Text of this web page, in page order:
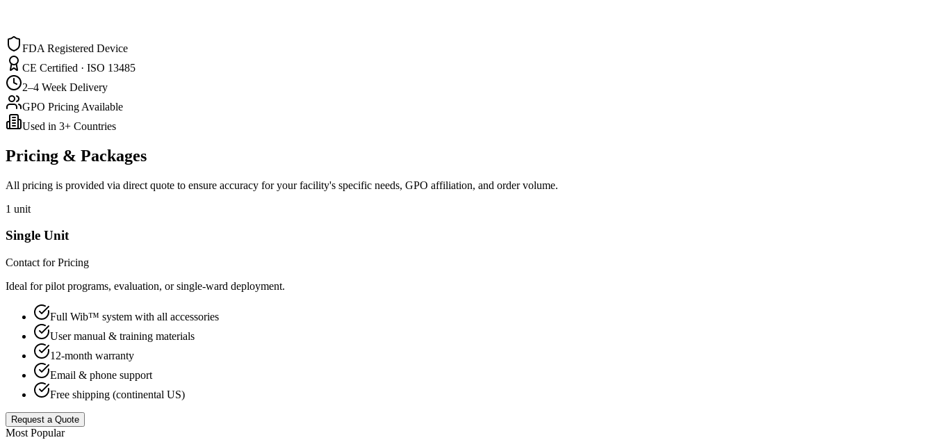
FDA Registered Device
CE Certified · ISO 13485
2–4 Week Delivery
GPO Pricing Available
Used in 3+ Countries
Pricing & Packages
All pricing is provided via direct quote to ensure accuracy for your facility's specific needs, GPO affiliation, and order volume.
1 unit
Single Unit
Contact for Pricing
Ideal for pilot programs, evaluation, or single-ward deployment.
Full Wib™ system with all accessories
User manual & training materials
12-month warranty
Email & phone support
Free shipping (continental US)
Request a Quote
Most Popular